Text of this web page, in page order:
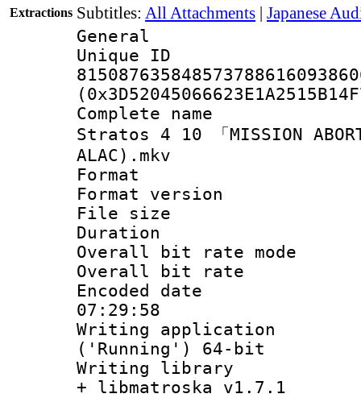
Extractions Subtitles: All Attachments | Japanese
General
Complete
Stratos 4 10 「MISSION
ALAC).mkv
Format :
Format
File size :
Duration :
Overall bit rate
Overall bit
Encoded date
07:29:58
Writing
('Running') 64-bit
Writing
+ libmatroska v1.7.1